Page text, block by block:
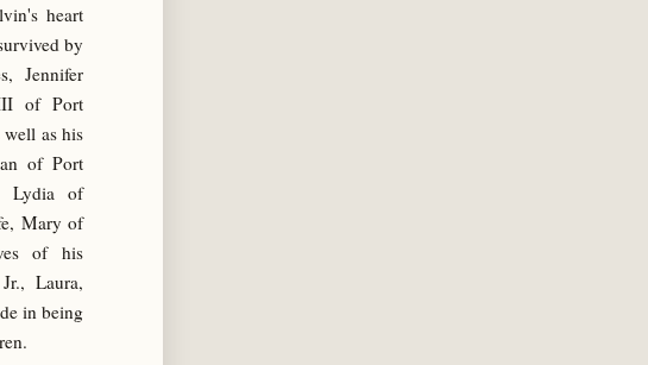
heart
by
Jennifer
of Port
as his
of Port
Lydia of
Mary of
of his
Laura,
in being